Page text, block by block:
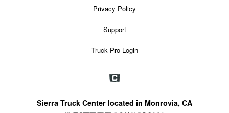
Privacy Policy
Support
Truck Pro Login
Sierra Truck Center located in Monrovia, CA